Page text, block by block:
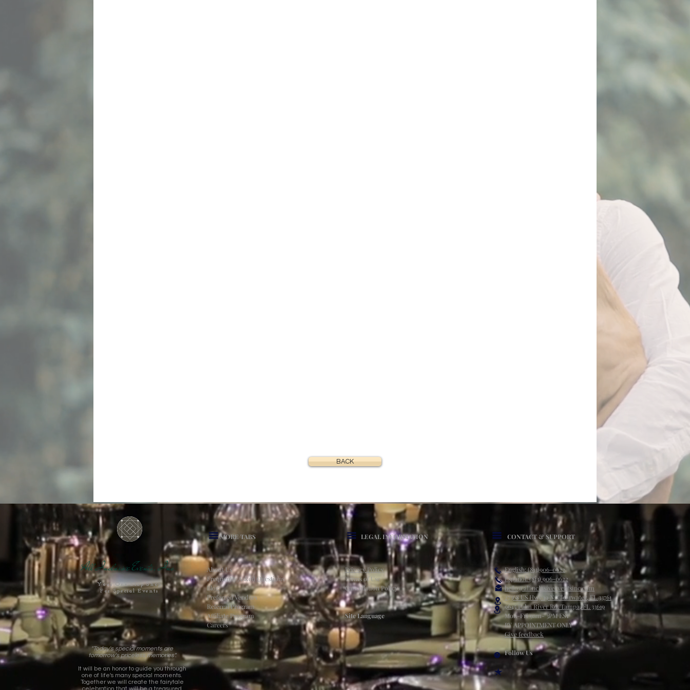
BACK
All Inclusive Events, Inc.
Your One-Stop Shop
For Special Events
"Today's special moments are
tomorrow's priceless memories".
It will be an honor to guide you through
one of life's many special moments.
Together we will create the fairytale
MORE TABS LEGAL INFORMATION
About Us
Frequently Asked Questions
Blog
Preferred Vendors
Referral Program
Affiliate Program
Careers
Privacy Policy
Terms of Use
Cancellation Policy
Site Language
CONTACT & SUPPORT
English: (813)906-0622
Español: (813) 906-0622
hello@allinclusiveeventsinc.com
27368 US Hwy 19 N. Clearwater, FL 33761
9645 Palm River Rd. Tampa, FL 33619
Mon-Fri 9am- 3PM EST
BY APPOINTMENT ONLY
Give feedback
Follow Us